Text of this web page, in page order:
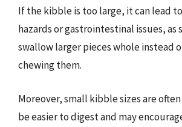
If the kibble is too large, it can lead
hazards or gastrointestinal issues, as
swallow larger pieces whole instead
chewing them.
Moreover, small kibble sizes are
be easier to digest and may